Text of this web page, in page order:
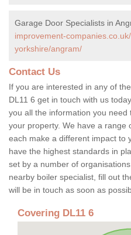
Garage Door Specialists in
improvement-
yorkshire/angram/
Contact Us
If you are interested in any of
DL11 6 get in touch with us
you all the information you
your property. We have a range
each make a different impact to
have the highest standards in
set by a number of
nearby boiler specialist, fill out
will be in touch as soon as
Covering DL11 6